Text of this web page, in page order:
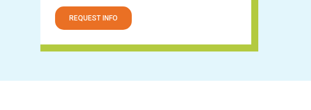
REQUEST INFO